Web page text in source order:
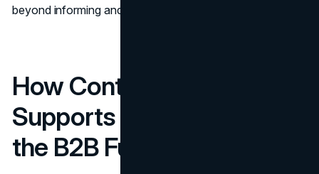
beyond informing and educating your customer base.
How Content Marketing
Supports Each Stage of
the B2B Funnel